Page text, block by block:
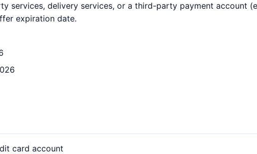
services, delivery services, or a third-party payment account
expiration date.
card account